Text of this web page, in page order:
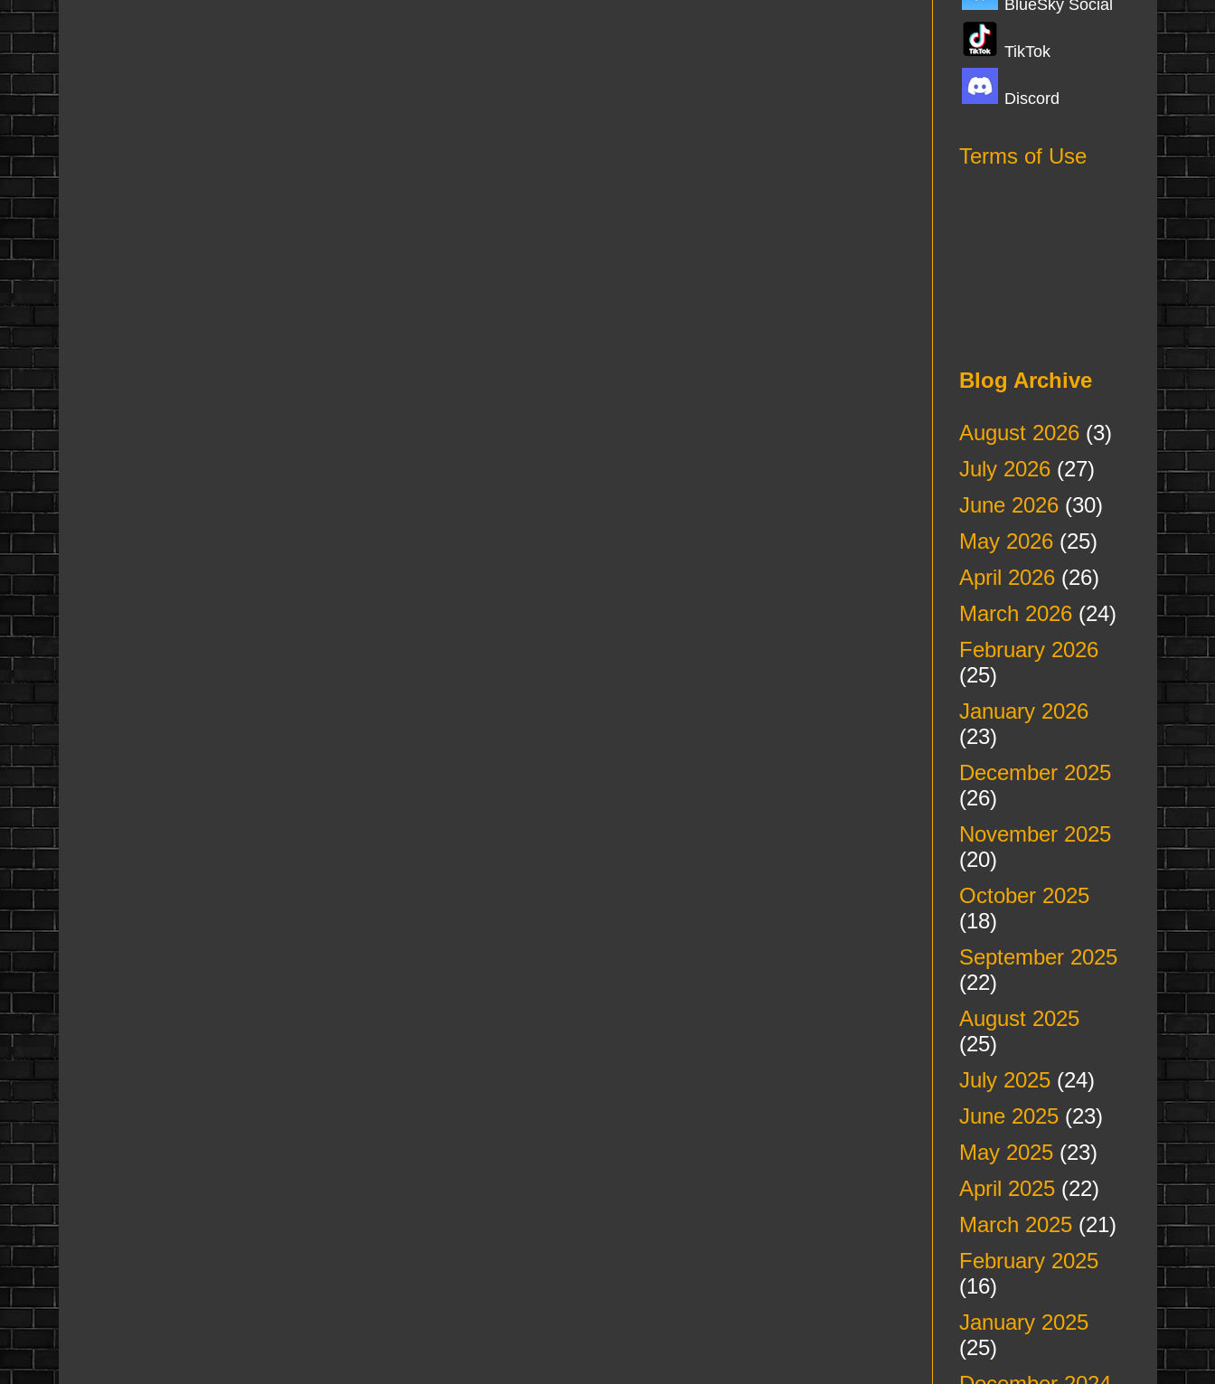
BlueSky Social
TikTok
Discord
Terms of Use
Blog Archive
August 2026(3)
July 2026(27)
June 2026(30)
May 2026(25)
April 2026(26)
March 2026(24)
February 2026
(25)
January 2026
(23)
December 2025
(26)
November 2025
(20)
October 2025
(18)
September 2025
(22)
August 2025
(25)
July 2025(24)
June 2025(23)
May 2025(23)
April 2025(22)
March 2025(21)
February 2025
(16)
January 2025
(25)